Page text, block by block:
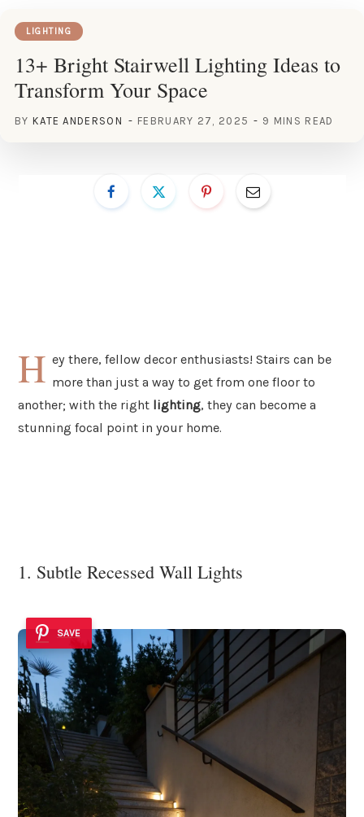
LIGHTING
13+ Bright Stairwell Lighting Ideas to
Transform Your Space
BY KATE ANDERSON FEBRUARY 27, 2025 9 MINS READ
H ey there, fellow decor enthusiasts! Stairs can be
more than just a way to get from one floor to
another; with the right lighting, they can become a
stunning focal point in your home.
1. Subtle Recessed Wall Lights
SAVE